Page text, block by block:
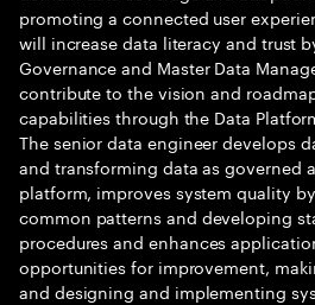
promoting a connected user
will increase data literacy and trust
Governance and Master Data
contribute to the vision and
capabilities through the Data
The senior data engineer develops
and transforming data as governed
platform, improves system quality
common patterns and developing
procedures and enhances
opportunities for improvement,
and designing and implementing